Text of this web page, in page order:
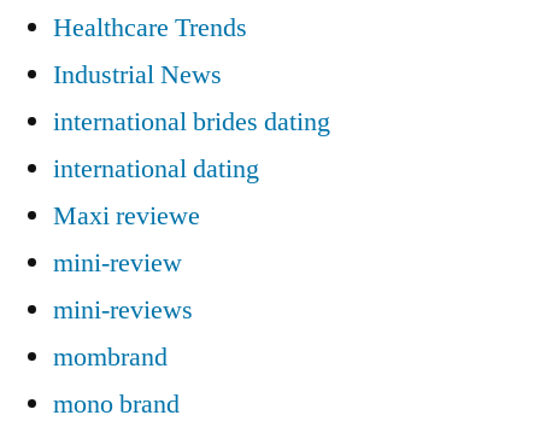
Healthcare Trends
Industrial News
international brides dating
international dating
Maxi reviewe
mini-review
mini-reviews
mombrand
mono brand